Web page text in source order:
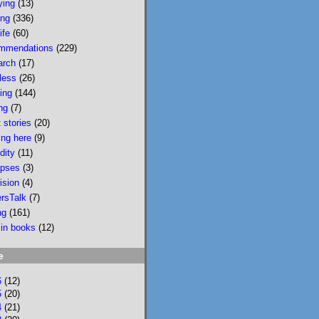
wildfire smoke in
Portland &, would u
believe, today there
is wildfire smoke in
Portland. Please buy
it/read it so I can
keep writing novels
about people &
feelings
bookshop.org/p/bo
oks/mobi...
bookshop.org
Mobility: A
Novel
National
Bestseller
Longlisted for
(13)
(336)
(60)
(229)
(17)
(26)
(144)
(7)
stories (20)
here (9)
(11)
(3)
(4)
(7)
(161)
books (12)
(12)
(20)
(21)